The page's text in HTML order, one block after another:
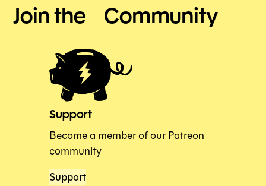
Join the Community
Support
Become a member of our Patreon
community
Support